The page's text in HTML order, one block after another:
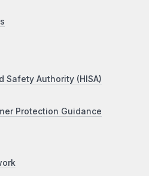
Safety Authority (HISA)
Protection Guidance